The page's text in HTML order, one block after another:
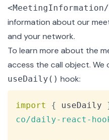
<MeetingInformation/
information about our
and your network.
To learn more about the
access the call object.
useDaily() hook:
import { useDaily
co/daily-react-